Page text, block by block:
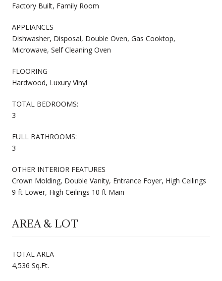
Factory Built, Family Room
APPLIANCES
Dishwasher, Disposal, Double Oven, Gas Cooktop,
Microwave, Self Cleaning Oven
FLOORING
Hardwood, Luxury Vinyl
TOTAL BEDROOMS:
3
FULL BATHROOMS:
3
OTHER INTERIOR FEATURES
Crown Molding, Double Vanity, Entrance Foyer, High Ceilings
9 ft Lower, High Ceilings 10 ft Main
AREA & LOT
TOTAL AREA
4,536 Sq.Ft.